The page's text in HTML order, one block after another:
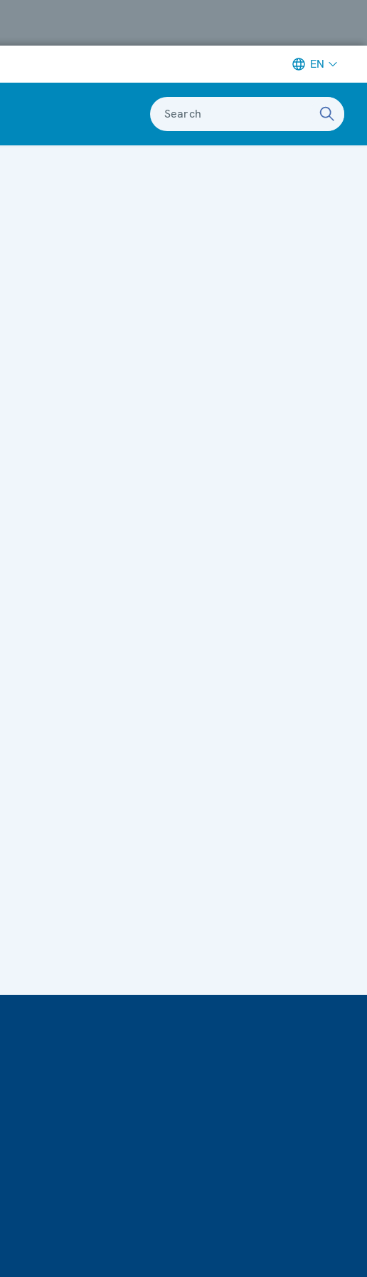
EN
Search